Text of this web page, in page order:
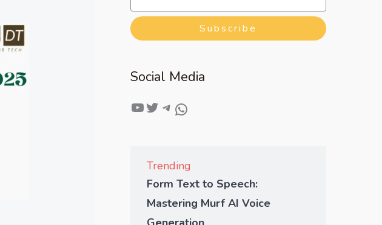
Subscribe
Social Media
Trending
Form Text to Speech:
Mastering Murf AI Voice